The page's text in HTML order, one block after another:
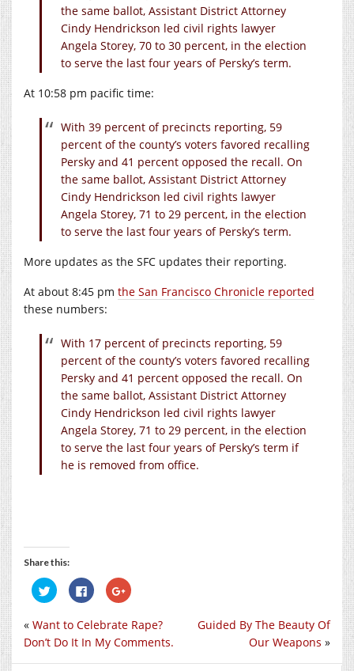
the same ballot, Assistant District Attorney
Cindy Hendrickson led civil rights lawyer
Angela Storey, 70 to 30 percent, in the election
to serve the last four years of Persky’s term.
At 10:58 pm pacific time:
With 39 percent of precincts reporting, 59
percent of the county’s voters favored recalling
Persky and 41 percent opposed the recall. On
the same ballot, Assistant District Attorney
Cindy Hendrickson led civil rights lawyer
Angela Storey, 71 to 29 percent, in the election
to serve the last four years of Persky’s term.
More updates as the SFC updates their reporting.
At about 8:45 pm the San Francisco Chronicle reported
these numbers:
With 17 percent of precincts reporting, 59
percent of the county’s voters favored recalling
Persky and 41 percent opposed the recall. On
the same ballot, Assistant District Attorney
Cindy Hendrickson led civil rights lawyer
Angela Storey, 71 to 29 percent, in the election
to serve the last four years of Persky’s term if
he is removed from office.
Share this:
Click
to
share
Twitter
in
window)
Click
to
share
Facebook
in
window)
Click
to
Google+
(Opens
in
window)
Guided By The Beauty Of
Our Weapons »
« Want to Celebrate Rape?
Don’t Do It In My Comments.